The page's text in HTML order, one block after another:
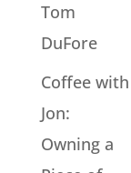
Tom
DuFore
Coffee with
Jon:
Owning a